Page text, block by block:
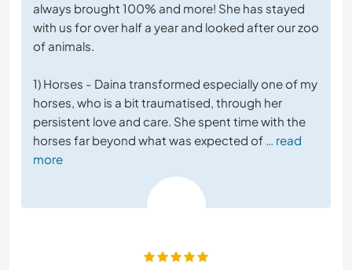
always brought 100% and more! She has stayed
with us for over half a year and looked after our zoo
of animals.
1) Horses - Daina transformed especially one of my
horses, who is a bit traumatised, through her
persistent love and care. She spent time with the
horses far beyond what was expected of … read
more